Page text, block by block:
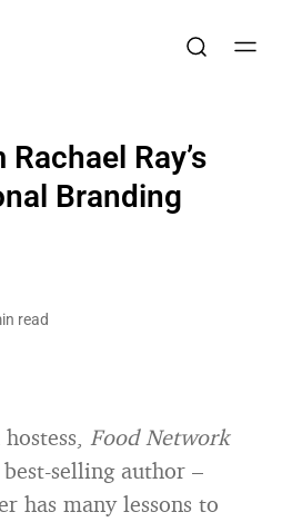
Ray’s
Branding
read
Food Network
selling author –
has many lessons to